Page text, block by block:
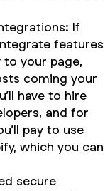
If
features
your page,
coming your
have to hire
and for
pay to use
which you can
secure